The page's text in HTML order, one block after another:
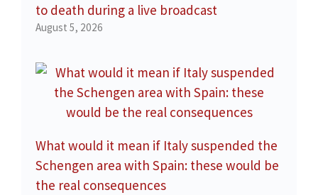
to death during a live broadcast
August 5, 2026
What would it mean if Italy suspended the
Schengen area with Spain: these would be
the real consequences